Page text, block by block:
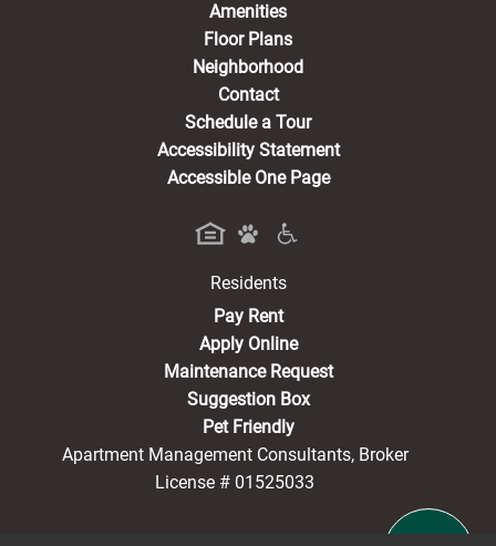
Amenities
Floor Plans
Neighborhood
Contact
Schedule a Tour
Accessibility Statement
Accessible One Page
Residents
Pay Rent(opens in a new tab)
Apply Online
Maintenance Request
Suggestion Box
Pet Friendly
Apartment Management Consultants, Broker
License # 01525033